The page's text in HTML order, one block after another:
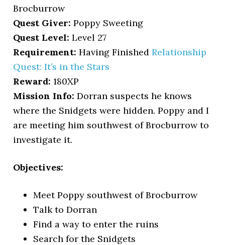
Brocburrow
Quest Giver: Poppy Sweeting
Quest Level: Level 27
Requirement: Having FinishedRelationship
Quest: It’s in the Stars
Reward: 180XP
Mission Info: Dorran suspects he knows
where the Snidgets were hidden. Poppy and I
are meeting him southwest of Brocburrow to
investigate it.
Objectives:
Meet Poppy southwest of Brocburrow
Talk to Dorran
Find a way to enter the ruins
Search for the Snidgets